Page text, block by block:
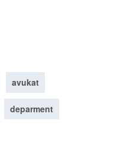
avukat
deparment